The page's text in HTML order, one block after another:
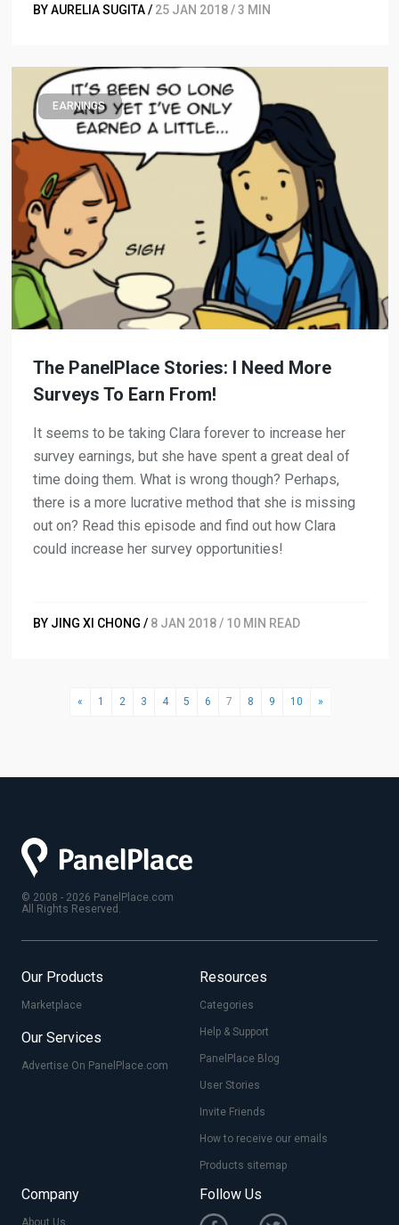
BY AURELIA SUGITA / 25 JAN 2018 / 3 MIN
EARNINGS
The PanelPlace Stories: I Need More
Surveys To Earn From!
It seems to be taking Clara forever to increase her
survey earnings, but she have spent a great deal of
time doing them. What is wrong though? Perhaps,
there is a more lucrative method that she is missing
out on? Read this episode and find out how Clara
could increase her survey opportunities!
BY JING XI CHONG / 8 JAN 2018 / 10 MIN READ
« 1 2 3 4 5 6 7 8 9 10 »
© 2008 - 2026 PanelPlace.com
All Rights Reserved.
Our Products
Marketplace
Our Services
Advertise On PanelPlace.com
Resources
Categories
Help & Support
PanelPlace Blog
User Stories
Invite Friends
How to receive our emails
Products sitemap
Company
About Us
Follow Us